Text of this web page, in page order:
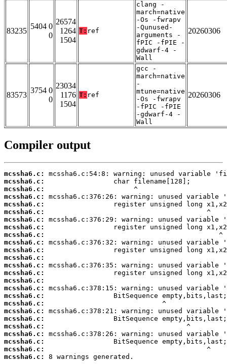
83235
5404 0
0
26574
1264
1504
T: ref
clang -
march=native
-Os -fwrapv
-Qunused-
arguments -
fPIC -fPIE -
gdwarf-4 -
Wall
20260306
83573
3754 0
0
23034
1176
1504
T: ref
gcc -
march=native
-
mtune=native
-Os -fwrapv
-fPIC -fPIE
-gdwarf-4 -
Wall
20260306
Compiler output
mcssha6.c:
mcssha6.c:
mcssha6.c:
mcssha6.c:
mcssha6.c:
mcssha6.c:
mcssha6.c:
mcssha6.c:
mcssha6.c:
mcssha6.c:
mcssha6.c:
mcssha6.c:
mcssha6.c:
mcssha6.c:
mcssha6.c:
mcssha6.c:
mcssha6.c:
mcssha6.c:
mcssha6.c:
mcssha6.c:
mcssha6.c:
mcssha6.c:
mcssha6.c:
mcssha6.c:
mcssha6.c:
8 warnings generated.